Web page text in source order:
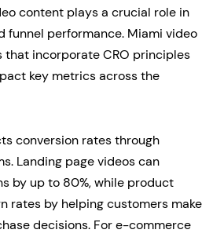
content plays a crucial role in
funnel performance. Miami video
that incorporate CRO principles
key metrics across the
conversion rates through
Landing page videos can
by up to 80%, while product
rates by helping customers make
decisions. For e-commerce